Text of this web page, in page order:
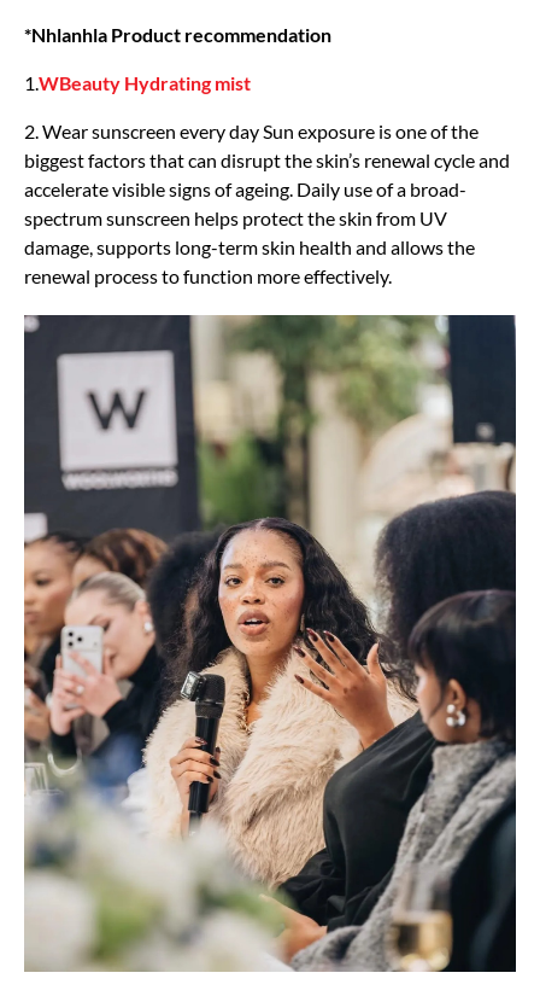
*Nhlanhla Product recommendation
1.WBeauty Hydrating mist
2. Wear sunscreen every day Sun exposure is one of the
biggest factors that can disrupt the skin’s renewal cycle and
accelerate visible signs of ageing. Daily use of a broad-
spectrum sunscreen helps protect the skin from UV
damage, supports long-term skin health and allows the
renewal process to function more effectively.